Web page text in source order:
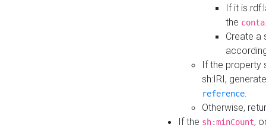
If it is
the
Create a
If the property
sh:IRI,
reference.
Otherwise,
If the sh:minCount,